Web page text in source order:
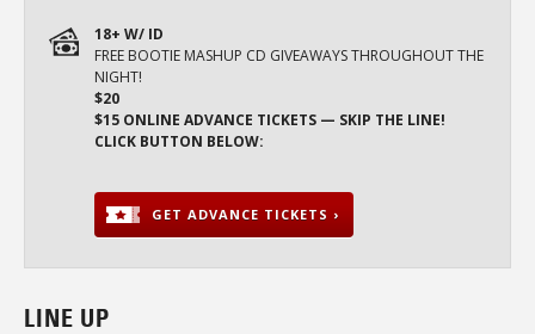
18+ W/ ID
FREE BOOTIE MASHUP CD GIVEAWAYS THROUGHOUT THE
NIGHT!
$20
$15 ONLINE ADVANCE TICKETS — SKIP THE LINE!
CLICK BUTTON BELOW:
GET ADVANCE TICKETS ›
LINE UP